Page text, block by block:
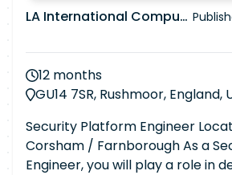
LA International Computer Consultants Ltd
12 months
GU14 7SR, Rushmoor,
Security Platform Engineer
Corsham / Farnborough As a
Engineer, you will play a role in